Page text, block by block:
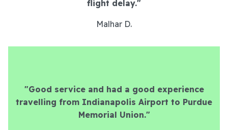
flight delay."
Malhar D.
"Good service and had a good experience
travelling from Indianapolis Airport to Purdue
Memorial Union."